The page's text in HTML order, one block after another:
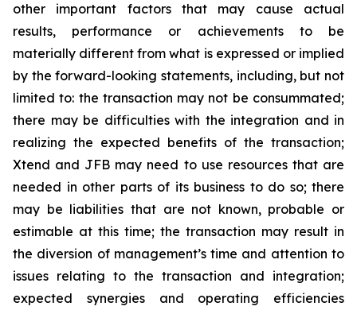
other important factors that may cause actual
results, performance or achievements to be
materially different from what is expressed or implied
by the forward-looking statements, including, but not
limited to: the transaction may not be consummated;
there may be difficulties with the integration and in
realizing the expected benefits of the transaction;
Xtend and JFB may need to use resources that are
needed in other parts of its business to do so; there
may be liabilities that are not known, probable or
estimable at this time; the transaction may result in
the diversion of management’s time and attention to
issues relating to the transaction and integration;
expected synergies and operating efficiencies